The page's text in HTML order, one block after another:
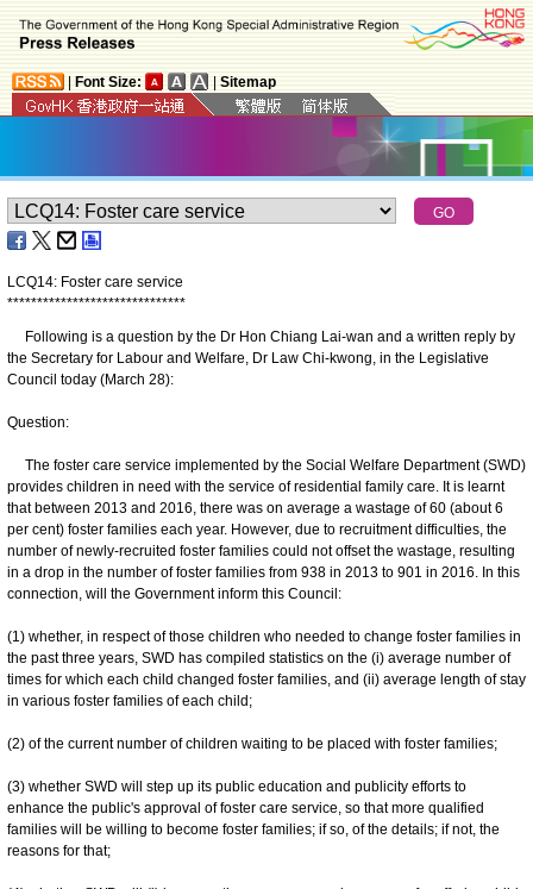
Font Size: Sitemap
LCQ14: Foster care service
******************************
Following is a question by the Dr Hon Chiang Lai-wan and a written reply by
the Secretary for Labour and Welfare, Dr Law Chi-kwong, in the Legislative
Council today (March 28):
Question:
The foster care service implemented by the Social Welfare Department (SWD)
provides children in need with the service of residential family care. It is learnt
that between 2013 and 2016, there was on average a wastage of 60 (about 6
per cent) foster families each year. However, due to recruitment difficulties, the
number of newly-recruited foster families could not offset the wastage, resulting
in a drop in the number of foster families from 938 in 2013 to 901 in 2016. In this
connection, will the Government inform this Council:
(1) whether, in respect of those children who needed to change foster families in
the past three years, SWD has compiled statistics on the (i) average number of
times for which each child changed foster families, and (ii) average length of stay
in various foster families of each child;
(2) of the current number of children waiting to be placed with foster families;
(3) whether SWD will step up its public education and publicity efforts to
enhance the public's approval of foster care service, so that more qualified
families will be willing to become foster families; if so, of the details; if not, the
reasons for that;